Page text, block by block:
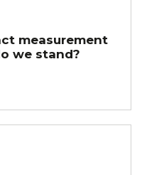
measurement
we stand?